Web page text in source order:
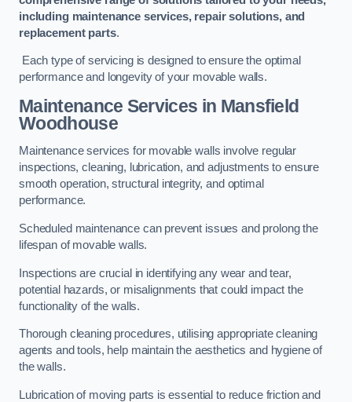
including maintenance services, repair solutions, and
replacement parts.
Each type of servicing is designed to ensure the optimal
performance and longevity of your movable walls.
Maintenance Services in Mansfield
Woodhouse
Maintenance services for movable walls involve regular
inspections, cleaning, lubrication, and adjustments to ensure
smooth operation, structural integrity, and optimal
performance.
Scheduled maintenance can prevent issues and prolong the
lifespan of movable walls.
Inspections are crucial in identifying any wear and tear,
potential hazards, or misalignments that could impact the
functionality of the walls.
Thorough cleaning procedures, utilising appropriate cleaning
agents and tools, help maintain the aesthetics and hygiene of
the walls.
Lubrication of moving parts is essential to reduce friction and